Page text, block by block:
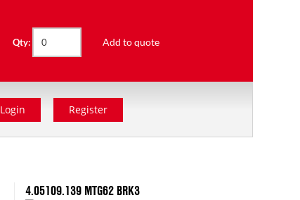
Qty: Add to quote
Login Register
4.05109.139 MTG62 BRK3